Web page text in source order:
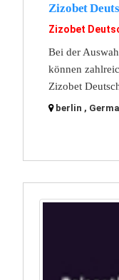
Zizobet
Zizobet
Bei der
können
Zizobet
berlin ,